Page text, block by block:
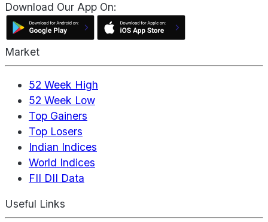
Download Our App On:
Market
52 Week High
52 Week Low
Top Gainers
Top Losers
Indian Indices
World Indices
FII DII Data
Useful Links